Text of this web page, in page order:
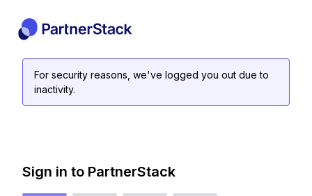
For security reasons, we've logged you out due to
inactivity.
Sign in to PartnerStack